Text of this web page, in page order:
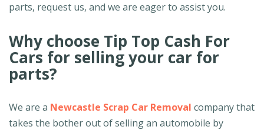
parts, request us, and we are eager to assist you.
Why choose Tip Top Cash For
Cars for selling your car for
parts?
We are a Newcastle Scrap Car Removal company that
takes the bother out of selling an automobile by